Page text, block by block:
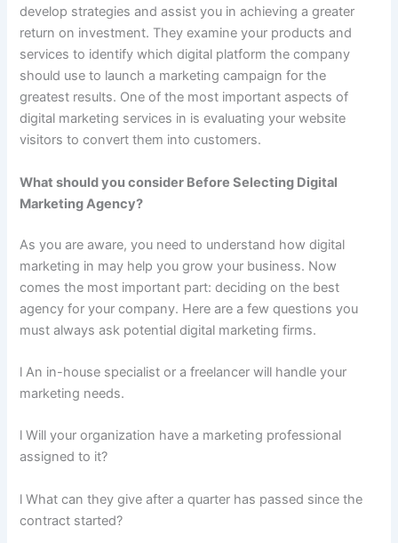
develop strategies and assist you in achieving a greater
return on investment. They examine your products and
services to identify which digital platform the company
should use to launch a marketing campaign for the
greatest results. One of the most important aspects of
digital marketing services in is evaluating your website
visitors to convert them into customers.
What should you consider Before Selecting Digital
Marketing Agency?
As you are aware, you need to understand how digital
marketing in may help you grow your business. Now
comes the most important part: deciding on the best
agency for your company. Here are a few questions you
must always ask potential digital marketing firms.
l An in-house specialist or a freelancer will handle your
marketing needs.
l Will your organization have a marketing professional
assigned to it?
l What can they give after a quarter has passed since the
contract started?